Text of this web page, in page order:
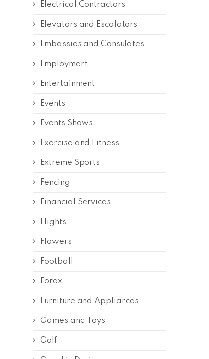
Electrical Contractors
Elevators and Escalators
Embassies and Consulates
Employment
Entertainment
Events
Events Shows
Exercise and Fitness
Extreme Sports
Fencing
Financial Services
Flights
Flowers
Football
Forex
Furniture and Appliances
Games and Toys
Golf